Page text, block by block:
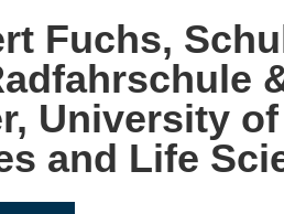
Fuchs,
University
and Life